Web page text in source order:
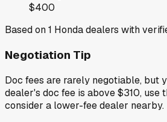
$400
Based on1 Hondadealers with
Negotiation Tip
Doc fees are rarely negotiable, but
dealer's doc fee is above$310, use
consider a lower-fee dealer nearby.